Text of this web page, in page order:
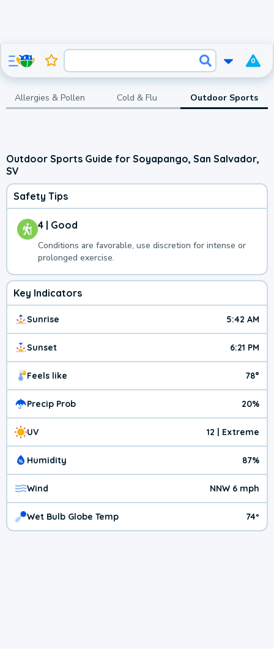
0
Allergies & Pollen Cold & Flu Outdoor Sports
Outdoor Sports Guide for Soyapango, San Salvador,
SV
Safety Tips
4 | Good
Conditions are favorable, use discretion for intense or
prolonged exercise.
Key Indicators
Sunrise 5:42 AM
Sunset 6:21 PM
Feels like 78°
Precip Prob 20%
UV 12 | Extreme
Humidity 87%
Wind NNW 6 mph
Wet Bulb Globe Temp 74º